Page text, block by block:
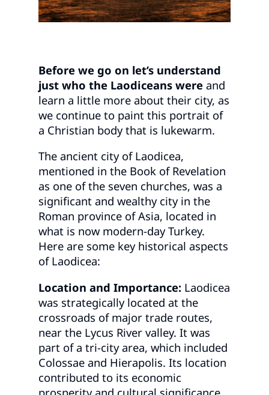
Before we go on let’s understand
just who the Laodiceans were and
learn a little more about their city, as
we continue to paint this portrait of
a Christian body that is lukewarm.
The ancient city of Laodicea,
mentioned in the Book of Revelation
as one of the seven churches, was a
significant and wealthy city in the
Roman province of Asia, located in
what is now modern-day Turkey.
Here are some key historical aspects
of Laodicea:
Location and Importance: Laodicea
was strategically located at the
crossroads of major trade routes,
near the Lycus River valley. It was
part of a tri-city area, which included
Colossae and Hierapolis. Its location
contributed to its economic